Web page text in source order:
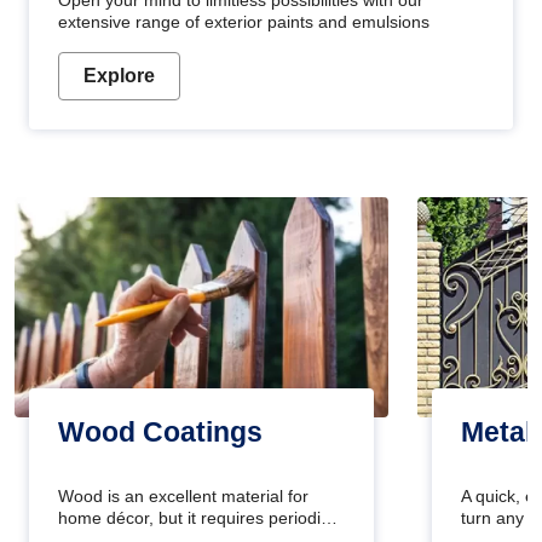
extensive range of exterior paints and emulsions
Explore
Wood Coatings
Wood is an excellent material for
home décor, but it requires periodic
Metal
A quick,
turn any